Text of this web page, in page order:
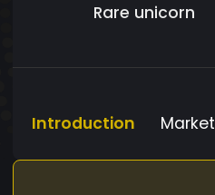
Rare unicorn
Introduction Market